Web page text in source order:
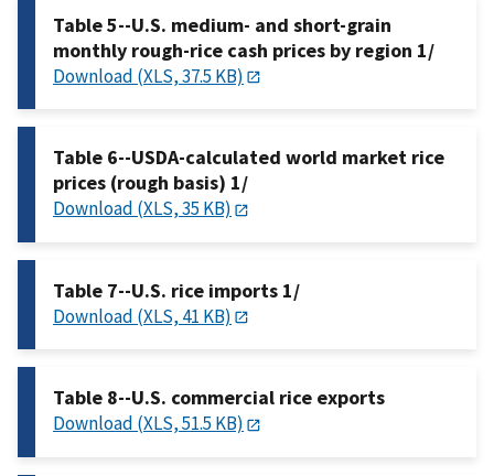
Table 5--U.S. medium- and short-grain
monthly rough-rice cash prices by region 1/
Download (XLS, 37.5 KB)
Table 6--USDA-calculated world market rice
prices (rough basis) 1/
Download (XLS, 35 KB)
Table 7--U.S. rice imports 1/
Download (XLS, 41 KB)
Table 8--U.S. commercial rice exports
Download (XLS, 51.5 KB)